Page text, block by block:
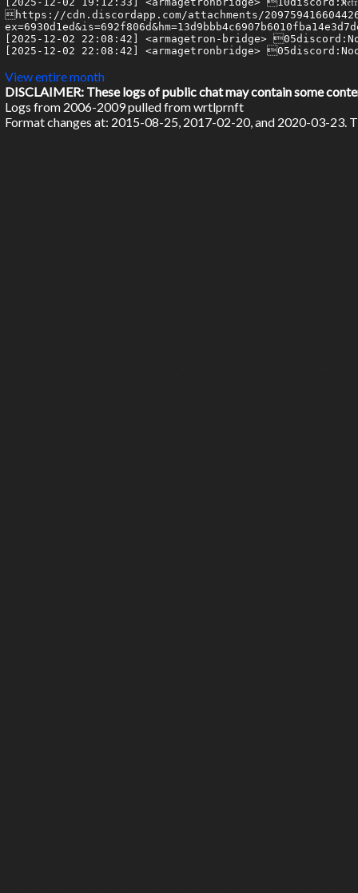
View entire month
DISCLAIMER: These logs of public chat may contain some
Logs from 2006-2009 pulled from wrtlprnft
Format changes at: 2015-08-25, 2017-02-20, and 2020-03-23.